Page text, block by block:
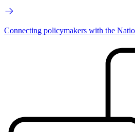
Connecting policymakers with the